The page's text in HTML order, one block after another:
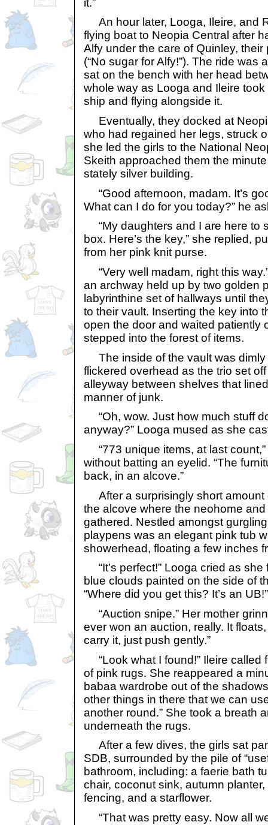
An hour later, Looga, Ileire, and
flying boat to Neopia Central after
Alfy under the care of Quinley,
(“No sugar for Alfy!”). The ride was
sat on the bench with her head
whole way as Looga and Ileire
ship and flying alongside it.
Eventually, they docked at
who had regained her legs, struck
she led the girls to the National
Skeith approached them the
stately silver building.
“Good afternoon, madam. It’s
What can I do for you today?” he
“My daughters and I are here to
box. Here’s the key,” she replied,
from her pink knit purse.
“Very well madam, right this
an archway held up by two golden
labyrinthine set of hallways until
to their vault. Inserting the key into
open the door and waited patiently
stepped into the forest of items.
The inside of the vault was dimly
flickered overhead as the trio set
alleyway between shelves that
manner of junk.
“Oh, wow. Just how much stuff
anyway?” Looga mused as she
“773 unique items, at last
without batting an eyelid. “The
back, in an alcove.”
After a surprisingly short amount
the alcove where the neohome
gathered. Nestled amongst
playpens was an elegant pink tub
showerhead, floating a few inches
“It’s perfect!” Looga cried as
blue clouds painted on the side of
“Where did you get this? It’s an UB!”
“Auction snipe.” Her mother
ever won an auction, really. It
carry it, just push gently.”
“Look what I found!” Ileire called
of pink rugs. She reappeared a
babaa wardrobe out of the
other things in there that we can
another round.” She took a breath
underneath the rugs.
After a few dives, the girls sat
SDB, surrounded by the pile of
bathroom, including: a faerie bath
chair, coconut sink, autumn
fencing, and a starflower.
“That was pretty easy. Now all